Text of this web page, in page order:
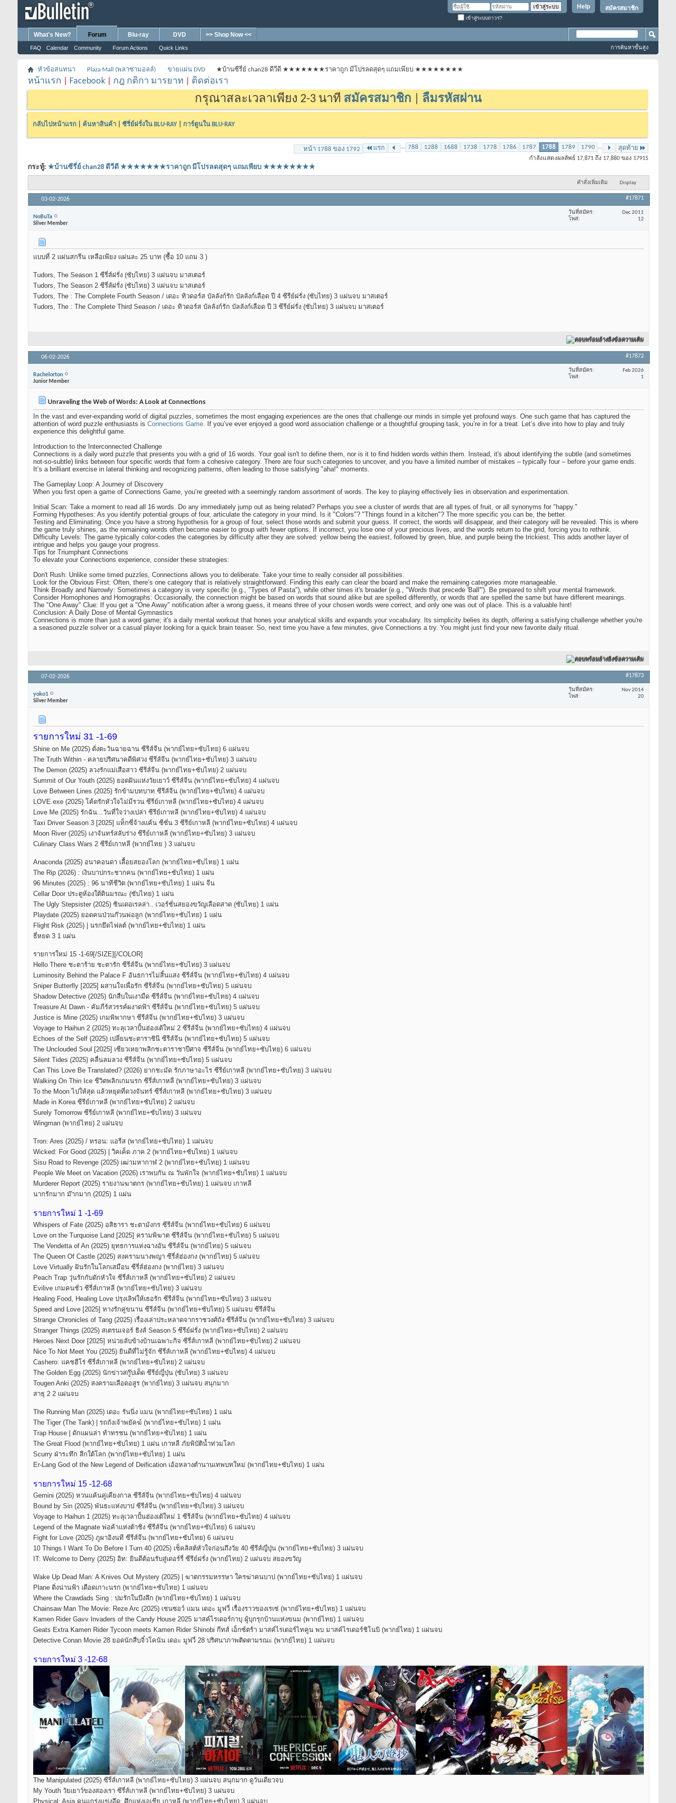
สมัครสมาชิก
Help
เข้าสู่ระบบถาวร?
What's New? Forum
FAQ Calendar Community Forum Actions Quick Links
Blu-ray DVD >> Shop Now <<
การค้นหาขั้นสูง
หัวข้อสนทนา Plaza Mall (พลาซ่ามอลล์) ขายแผ่น DVD ★บ้านซีรี่ย์ chan28 ดีวีดี ★★★★★★★ราคาถูก มีโปรลดสุดๆ แถมเพียบ ★★★★★★★★
หน้าแรก Facebook กฎ กติกา มารยาท ติดต่อเรา
กรุณาสละเวลาเพียง 2-3 นาที สมัครสมาชิก ลืมรหัสผ่าน
กลับไปหน้าแรก ค้นหาสินค้า ซีรี่ย์ฝรั่งใน BLU-RAY การ์ตูนใน BLU-RAY
หน้า 1788 ของ 1792 แรก ... 788 1288 1688 1738 1778 1786 1787 1788 1789 1790 ... สุดท้าย
กำลังแสดงผลลัพธ์ 17,871 ถึง 17,880 ของ 17915
กระทู้: ★บ้านซีรี่ย์ chan28 ดีวีดี ★★★★★★★ราคาถูก มีโปรลดสุดๆ แถมเพียบ ★★★★★★★★
คำสั่งเพิ่มเติม Display
03-02-2026 #17871
NoBuTa
Silver Member
วันที่สมัคร
Dec 2011
โพส
12
แบบที่ 2 แผ่นสกรีน เหลือเพียง แผ่นละ 25 บาท (ซื้อ 10 แถม 3 )
Tudors, The Season 1 ซีรี่ส์ฝรั่ง (ซับไทย) 3 แผ่นจบ มาสเตอร์
Tudors, The Season 2 ซีรี่ส์ฝรั่ง (ซับไทย) 3 แผ่นจบ มาสเตอร์
Tudors, The : The Complete Fourth Season / เดอะ ทิวดอร์ส บัลลังก์รัก บัลลังก์เลือด ปี 4 ซีรีย์ฝรั่ง (ซับไทย) 3 แผ่นจบ มาสเตอร์
Tudors, The : The Complete Third Season / เดอะ ทิวดอร์ส บัลลังก์รัก บัลลังก์เลือด ปี 3 ซีรีย์ฝรั่ง (ซับไทย) 3 แผ่นจบ มาสเตอร์
ตอบพร้อมอ้างอิงข้อความเดิม
06-02-2026 #17872
Rachelorton
Junior Member
วันที่สมัคร
Feb 2026
โพส
1
Unraveling the Web of Words: A Look at Connections
In the vast and ever-expanding world of digital puzzles, sometimes the most engaging experiences are the ones that challenge our minds in simple yet profound ways. One such game that has captured the
attention of word puzzle enthusiasts is Connections Game. If you’ve ever enjoyed a good word association challenge or a thoughtful grouping task, you’re in for a treat. Let’s dive into how to play and truly
experience this delightful game.
Introduction to the Interconnected Challenge
Connections is a daily word puzzle that presents you with a grid of 16 words. Your goal isn't to define them, nor is it to find hidden words within them. Instead, it's about identifying the subtle (and sometimes
not-so-subtle) links between four specific words that form a cohesive category. There are four such categories to uncover, and you have a limited number of mistakes – typically four – before your game ends.
It’s a brilliant exercise in lateral thinking and recognizing patterns, often leading to those satisfying "aha!" moments.
The Gameplay Loop: A Journey of Discovery
When you first open a game of Connections Game, you’re greeted with a seemingly random assortment of words. The key to playing effectively lies in observation and experimentation.
Initial Scan: Take a moment to read all 16 words. Do any immediately jump out as being related? Perhaps you see a cluster of words that are all types of fruit, or all synonyms for "happy."
Forming Hypotheses: As you identify potential groups of four, articulate the category in your mind. Is it "Colors"? "Things found in a kitchen"? The more specific you can be, the better.
Testing and Eliminating: Once you have a strong hypothesis for a group of four, select those words and submit your guess. If correct, the words will disappear, and their category will be revealed. This is where
the game truly shines, as the remaining words often become easier to group with fewer options. If incorrect, you lose one of your precious lives, and the words return to the grid, forcing you to rethink.
Difficulty Levels: The game typically color-codes the categories by difficulty after they are solved: yellow being the easiest, followed by green, blue, and purple being the trickiest. This adds another layer of
intrigue and helps you gauge your progress.
Tips for Triumphant Connections
To elevate your Connections experience, consider these strategies:
Don't Rush: Unlike some timed puzzles, Connections allows you to deliberate. Take your time to really consider all possibilities.
Look for the Obvious First: Often, there’s one category that is relatively straightforward. Finding this early can clear the board and make the remaining categories more manageable.
Think Broadly and Narrowly: Sometimes a category is very specific (e.g., "Types of Pasta"), while other times it's broader (e.g., "Words that precede 'Ball'"). Be prepared to shift your mental framework.
Consider Homophones and Homographs: Occasionally, the connection might be based on words that sound alike but are spelled differently, or words that are spelled the same but have different meanings.
The "One Away" Clue: If you get a "One Away" notification after a wrong guess, it means three of your chosen words were correct, and only one was out of place. This is a valuable hint!
Conclusion: A Daily Dose of Mental Gymnastics
Connections is more than just a word game; it's a daily mental workout that hones your analytical skills and expands your vocabulary. Its simplicity belies its depth, offering a satisfying challenge whether you're
a seasoned puzzle solver or a casual player looking for a quick brain teaser. So, next time you have a few minutes, give Connections a try. You might just find your new favorite daily ritual.
ตอบพร้อมอ้างอิงข้อความเดิม
07-02-2026 #17873
yoko1
Silver Member
วันที่สมัคร
Nov 2014
โพส
20
รายการใหม่ 31 -1-69
Shine on Me (2025) ดั่งตะวันฉายฉาน ซีรีส์จีน (พากย์ไทย+ซับไทย) 6 แผ่นจบ
The Truth Within - คลายปริศนาคดีพิศวง ซีรีส์จีน (พากย์ไทย+ซับไทย) 3 แผ่นจบ
The Demon (2025) ลวงรักแม่เสือสาว ซีรีส์จีน (พากย์ไทย+ซับไทย) 2 แผ่นจบ
Summit of Our Youth (2025) ยอดฝันแห่งวัยเยาว์ ซีรีส์จีน (พากย์ไทย+ซับไทย) 4 แผ่นจบ
Love Between Lines (2025) รักข้ามบทบาท ซีรีส์จีน (พากย์ไทย+ซับไทย) 4 แผ่นจบ
LOVE.exe (2025) โค้ดรักหัวใจไม่มีรวน ซีรีย์เกาหลี (พากย์ไทย+ซับไทย) 4 แผ่นจบ
Love Me (2025) รักฉัน...วันที่ใจว่างเปล่า ซีรีย์เกาหลี (พากย์ไทย+ซับไทย) 4 แผ่นจบ
Taxi Driver Season 3 [2025] แท็กซี่จ้างแค้น ซีซั่น 3 ซีรีย์เกาหลี (พากย์ไทย+ซับไทย) 4 แผ่นจบ
Moon River (2025) เงาจันทร์สลับร่าง ซีรีย์เกาหลี (พากย์ไทย+ซับไทย) 3 แผ่นจบ
Culinary Class Wars 2 ซีรีย์เกาหลี (พากย์ไทย ) 3 แผ่นจบ
Anaconda (2025) อนาคอนดา เลื้อยสยองโลก (พากย์ไทย+ซับไทย) 1 แผ่น
The Rip (2026) : เงินบาปกระชากคน (พากย์ไทย+ซับไทย) 1 แผ่น
96 Minutes (2025) : 96 นาทีชีวิต​ (พากย์ไทย+ซับไทย) 1 แผ่น จีน
Cellar Door ประตูห้องใต้ดินมรณะ (ซับไทย) 1 แผ่น
The Ugly Stepsister (2025) ซินเดอเรลล่า.. เวอร์ชั่นสยองขวัญเลือดสาด (ซับไทย) 1 แผ่น
Playdate (2025) ยอดคนป่วนก๊วนพ่อลูก (พากย์ไทย+ซับไทย) 1 แผ่น
Flight Risk (2025) | นรกยึดไฟลต์ (พากย์ไทย+ซับไทย) 1 แผ่น
ธี่หยด 3 1 แผ่น
รายการใหม่ 15 -1-69[/SIZE][/COLOR]
Hello There ชะตาร้าย ชะตารัก ซีรีส์จีน (พากย์ไทย+ซับไทย) 3 แผ่นจบ
Luminosity Behind the Palace F อันธการไม่สิ้นแสง ซีรีส์จีน (พากย์ไทย+ซับไทย) 4 แผ่นจบ
Sniper Butterfly [2025] ผสานใจเพื่อรัก ซีรีส์จีน (พากย์ไทย+ซับไทย) 5 แผ่นจบ
Shadow Detective (2025) นักสืบในเงามืด ซีรีส์จีน (พากย์ไทย+ซับไทย) 4 แผ่นจบ
Treasure At Dawn - คัมภีร์สวรรค์ผงาดฟ้า ซีรีส์จีน (พากย์ไทย+ซับไทย) 5 แผ่นจบ
Justice is Mine (2025) เกมพิพากษา ซีรีส์จีน (พากย์ไทย+ซับไทย) 3 แผ่นจบ
Voyage to Haihun 2 (2025) ทะลุเวลาปั้นฮ่องเต้ใหม่ 2 ซีรีส์จีน (พากย์ไทย+ซับไทย) 4 แผ่นจบ
Echoes of the Self (2025) เปลี่ยนชะตาราชินี ซีรีส์จีน (พากย์ไทย+ซับไทย) 5 แผ่นจบ
The Unclouded Soul [2025] เซียวเหยาพลิกชะตาราชาปีศาจ ซีรีส์จีน (พากย์ไทย+ซับไทย) 6 แผ่นจบ
Silent Tides (2025) คลื่นลมลวง ซีรีส์จีน (พากย์ไทย+ซับไทย) 5 แผ่นจบ
Can This Love Be Translated? (2026) ยากชะมัด รักภาษาอะไร ซีรีย์เกาหลี (พากย์ไทย+ซับไทย) 3 แผ่นจบ
Walking On Thin Ice ชีวิตพลิกเกมนรก ซีรี่ส์เกาหลี (พากย์ไทย+ซับไทย) 3 แผ่นจบ
To the Moon ไปให้สุด แล้วหยุดที่ดวงจันทร์ ซีรี่ส์เกาหลี (พากย์ไทย+ซับไทย) 3 แผ่นจบ
Made in Korea ซีรีย์เกาหลี (พากย์ไทย+ซับไทย) 2 แผ่นจบ
Surely Tomorrow ซีรีย์เกาหลี (พากย์ไทย+ซับไทย) 3 แผ่นจบ
Wingman (พากย์ไทย) 2 แผ่นจบ
Tron: Ares (2025) / ทรอน: แอรีส (พากย์ไทย+ซับไทย) 1 แผ่นจบ
Wicked: For Good (2025) | วิคเค็ด ภาค 2 (พากย์ไทย+ซับไทย) 1 แผ่นจบ
Sisu Road to Revenge (2025) เฒ่ามหากาฬ 2 (พากย์ไทย+ซับไทย) 1 แผ่นจบ
People We Meet on Vacation (2026) เราพบกัน ณ วันพักใจ (พากย์ไทย+ซับไทย) 1 แผ่นจบ
Murderer Report (2025) รายงานฆาตกร (พากย์ไทย+ซับไทย) 1 แผ่นจบ เกาหลี
นากรักมาก ม๊ากมาก (2025) 1 แผ่น
รายการใหม่ 1 -1-69
Whispers of Fate (2025) อสิธารา ชะตามังกร ซีรีส์จีน (พากย์ไทย+ซับไทย) 6 แผ่นจบ
Love on the Turquoise Land [2025] ครามพิฆาต ซีรีส์จีน (พากย์ไทย+ซับไทย) 5 แผ่นจบ
The Vendetta of An (2025) ยุทธการแห่งฉางอัน ซีรีส์จีน (พากย์ไทย) 5 แผ่นจบ
The Queen Of Castle (2025) สงครามนางพญา ซีรี่ส์ฮ่องกง (พากย์ไทย) 5 แผ่นจบ
Love Virtually ฝันรักในโลกเสมือน ซีรี่ส์ฮ่องกง (พากย์ไทย) 3 แผ่นจบ
Peach Trap วุ่นรักกับดักหัวใจ ซีรี่ส์เกาหลี (พากย์ไทย+ซับไทย) 2 แผ่นจบ
Evilive เกมคนชั่ว ซีรี่ส์เกาหลี (พากย์ไทย+ซับไทย) 3 แผ่นจบ
Healing Food, Healing Love ปรุงเลิฟให้เธอรัก ซีรีส์จีน (พากย์ไทย+ซับไทย) 3 แผ่นจบ
Speed and Love [2025] ทางรักคู่ขนาน ซีรีส์จีน (พากย์ไทย+ซับไทย) 5 แผ่นจบ ซีรีส์จีน
Strange Chronicles of Tang (2025) เรื่องเล่าประหลาดจากราชวงศ์ถัง ซีรีส์จีน (พากย์ไทย+ซับไทย) 3 แผ่นจบ
Stranger Things (2025) สเตรนเจอร์ ธิงส์ Season 5 ซีรีย์ฝรั่ง (พากย์ไทย+ซับไทย) 2 แผ่นจบ
Heroes Next Door [2025] หน่วยลับข้างบ้านเฉพาะกิจ ซีรี่ส์เกาหลี (พากย์ไทย+ซับไทย) 2 แผ่นจบ
Nice To Not Meet You (2025) ยินดีที่ไม่รู้จัก ซีรี่ส์เกาหลี (พากย์ไทย+ซับไทย) 4 แผ่นจบ
Cashero: แคชฮีโร่ ซีรี่ส์เกาหลี (พากย์ไทย+ซับไทย) 2 แผ่นจบ
The Golden Egg (2025) นักข่าวสกู๊ปเด็ด ซีรีย์ญี่ปุ่น (ซับไทย) 3 แผ่นจบ
Tougen Anki (2025) สงครามเลือดอสูร (พากย์ไทย) 3 แผ่นจบ สนุกมาก
สาธุ 2 2 แผ่นจบ
The Running Man (2025) เดอะ รันนิ่ง แมน (พากย์ไทย+ซับไทย) 1 แผ่น
The Tiger (The Tank) | รถถังเจ้าพยัคฆ์ (พากย์ไทย+ซับไทย) 1 แผ่น
Trap House | ดักแผนล่า ท้าทรชน (พากย์ไทย+ซับไทย) 1 แผ่น
The Great Flood (พากย์ไทย+ซับไทย) 1 แผ่น เกาหลี ภัยพิบัติน้ำท่วมโลก
Scurry ฝ่าระทึก ลึกใต้โลก (พากย์ไทย+ซับไทย) 1 แผ่น
Er-Lang God of the New Legend of Deification เอ้อหลางตำนานเทพบทใหม่ (พากย์ไทย+ซับไทย) 1 แผ่น
รายการใหม่ 15 -12-68
Gemini (2025) หวนแค้นคู่เคียงกาล ซีรีส์จีน (พากย์ไทย+ซับไทย) 4 แผ่นจบ
Bound by Sin (2025) พันธะแห่งบาป ซีรีส์จีน (พากย์ไทย+ซับไทย) 3 แผ่นจบ
Voyage to Haihun 1 (2025) ทะลุเวลาปั้นฮ่องเต้ใหม่ 1 ซีรีส์จีน (พากย์ไทย+ซับไทย) 4 แผ่นจบ
Legend of the Magnate พ่อค้าแห่งต้าชิง ซีรีส์จีน (พากย์ไทย+ซับไทย) 6 แผ่นจบ
Fight for Love (2025) ภูผาอิงนที ซีรีส์จีน (พากย์ไทย+ซับไทย) 6 แผ่นจบ
10 Things I Want To Do Before I Turn 40 (2025) เช็คลิสต์หัวใจก่อนถึงวัย 40 ซีรีส์ญี่ปุ่น (พากย์ไทย+ซับไทย) 3 แผ่นจบ
IT: Welcome to Derry (2025) อิท: ยินดีต้อนรับสู่เดอร์รี่ ซีรีย์ฝรั่ง (พากย์ไทย) 2 แผ่นจบ สยองขวัญ
Wake Up Dead Man: A Knives Out Mystery (2025) | ฆาตกรรมหรรษา ใครฆ่าคนบาป (พากย์ไทย+ซับไทย) 1 แผ่นจบ
Plane ดิ่งน่านฟ้า เดือดเกาะนรก (พากย์ไทย+ซับไทย) 1 แผ่นจบ
Where the Crawdads Sing : ปมรักในบึงลึก (พากย์ไทย+ซับไทย) 1 แผ่นจบ
Chainsaw Man The Movie: Reze Arc (2025) เชนซอว์ แมน เดอะ มูฟวี่ เรื่องราวของเรเซ่ (พากย์ไทย+ซับไทย) 1 แผ่นจบ
Kamen Rider Gavv Invaders of the Candy House 2025 มาสค์ไรเดอร์กาบุ ผู้บุกรุกบ้านแห่งขนม (พากย์ไทย) 1 แผ่นจบ
Geats Extra Kamen Rider Tycoon meets Kamen Rider Shinobi กีทส์ เอ็กซ์ตร้า มาสค์ไรเดอร์ไทคูน พบ มาสค์ไรเดอร์ชิโนบิ (พากย์ไทย) 1 แผ่นจบ
Detective Conan Movie 28 ยอดนักสืบจิ๋วโคนัน เดอะ มูฟวี่ 28 ปริศนาภาพติดตามรณะ (พากย์ไทย) 1 แผ่นจบ
รายการใหม่ 3 -12-68
The Manipulated (2025) ซีรี่ส์เกาหลี (พากย์ไทย+ซับไทย) 3 แผ่นจบ สนุกมาก ดูวันเดียวจบ
My Youth วัยเยาว์ของสองเรา ซีรี่ส์เกาหลี (พากย์ไทย+ซับไทย) 3 แผ่นจบ
Physical: Asia คนแกร่งแข่งอึด: ศึกแห่งเอเชีย เกาหลี (พากย์ไทย+ซับไทย) 3 แผ่นจบ